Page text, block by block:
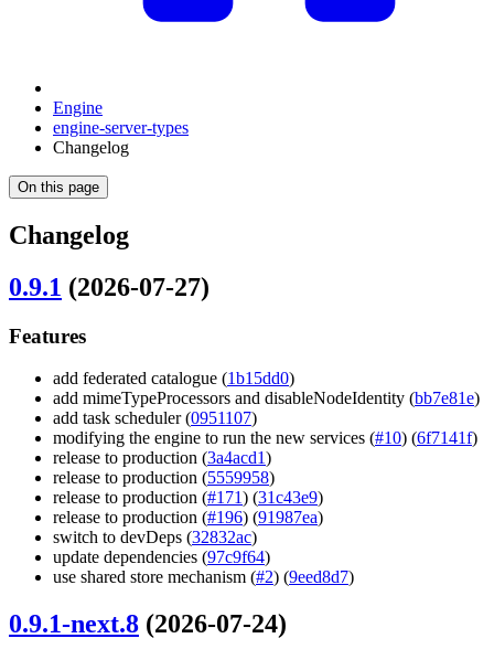
Engine
engine-server-types
Changelog
On this page
Changelog
0.9.1 (2026-07-27)
Features
add federated catalogue (1b15dd0)
add mimeTypeProcessors and disableNodeIdentity (bb7e81e)
add task scheduler (0951107)
modifying the engine to run the new services (#10) (6f7141f)
release to production (3a4acd1)
release to production (5559958)
release to production (#171) (31c43e9)
release to production (#196) (91987ea)
switch to devDeps (32832ac)
update dependencies (97c9f64)
use shared store mechanism (#2) (9eed8d7)
0.9.1-next.8 (2026-07-24)